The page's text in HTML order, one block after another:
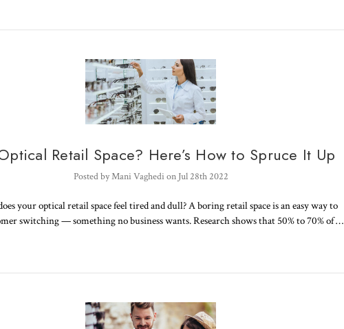
Retail Space? Here’s How to Spruce It Up
Posted by Mani Vaghedi on Jul 28th 2022
your optical retail space feel tired and dull? A boring retail space is an easy way to
switching — something no business wants. Research shows that 50% to 70% of …